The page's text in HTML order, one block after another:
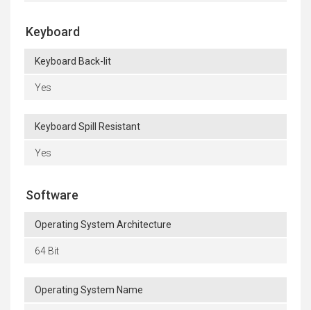
Keyboard
Keyboard Back-lit
Yes
Keyboard Spill Resistant
Yes
Software
Operating System Architecture
64 Bit
Operating System Name